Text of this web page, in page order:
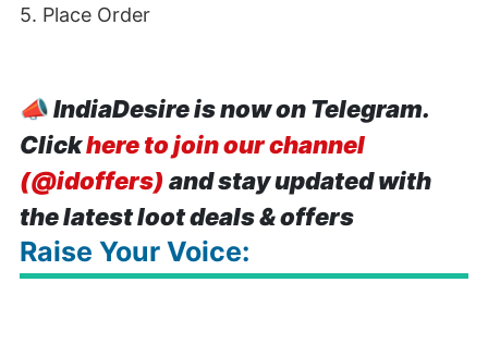
5. Place Order
📣IndiaDesire is now on Telegram.
Clickhere to join our channel
(@idoffers) and stay updated with
the latest loot deals & offers
Raise Your Voice: